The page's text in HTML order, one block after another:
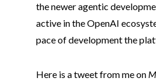
the newer agentic
active in the OpenAI
pace of development the
Here is a tweet from me on